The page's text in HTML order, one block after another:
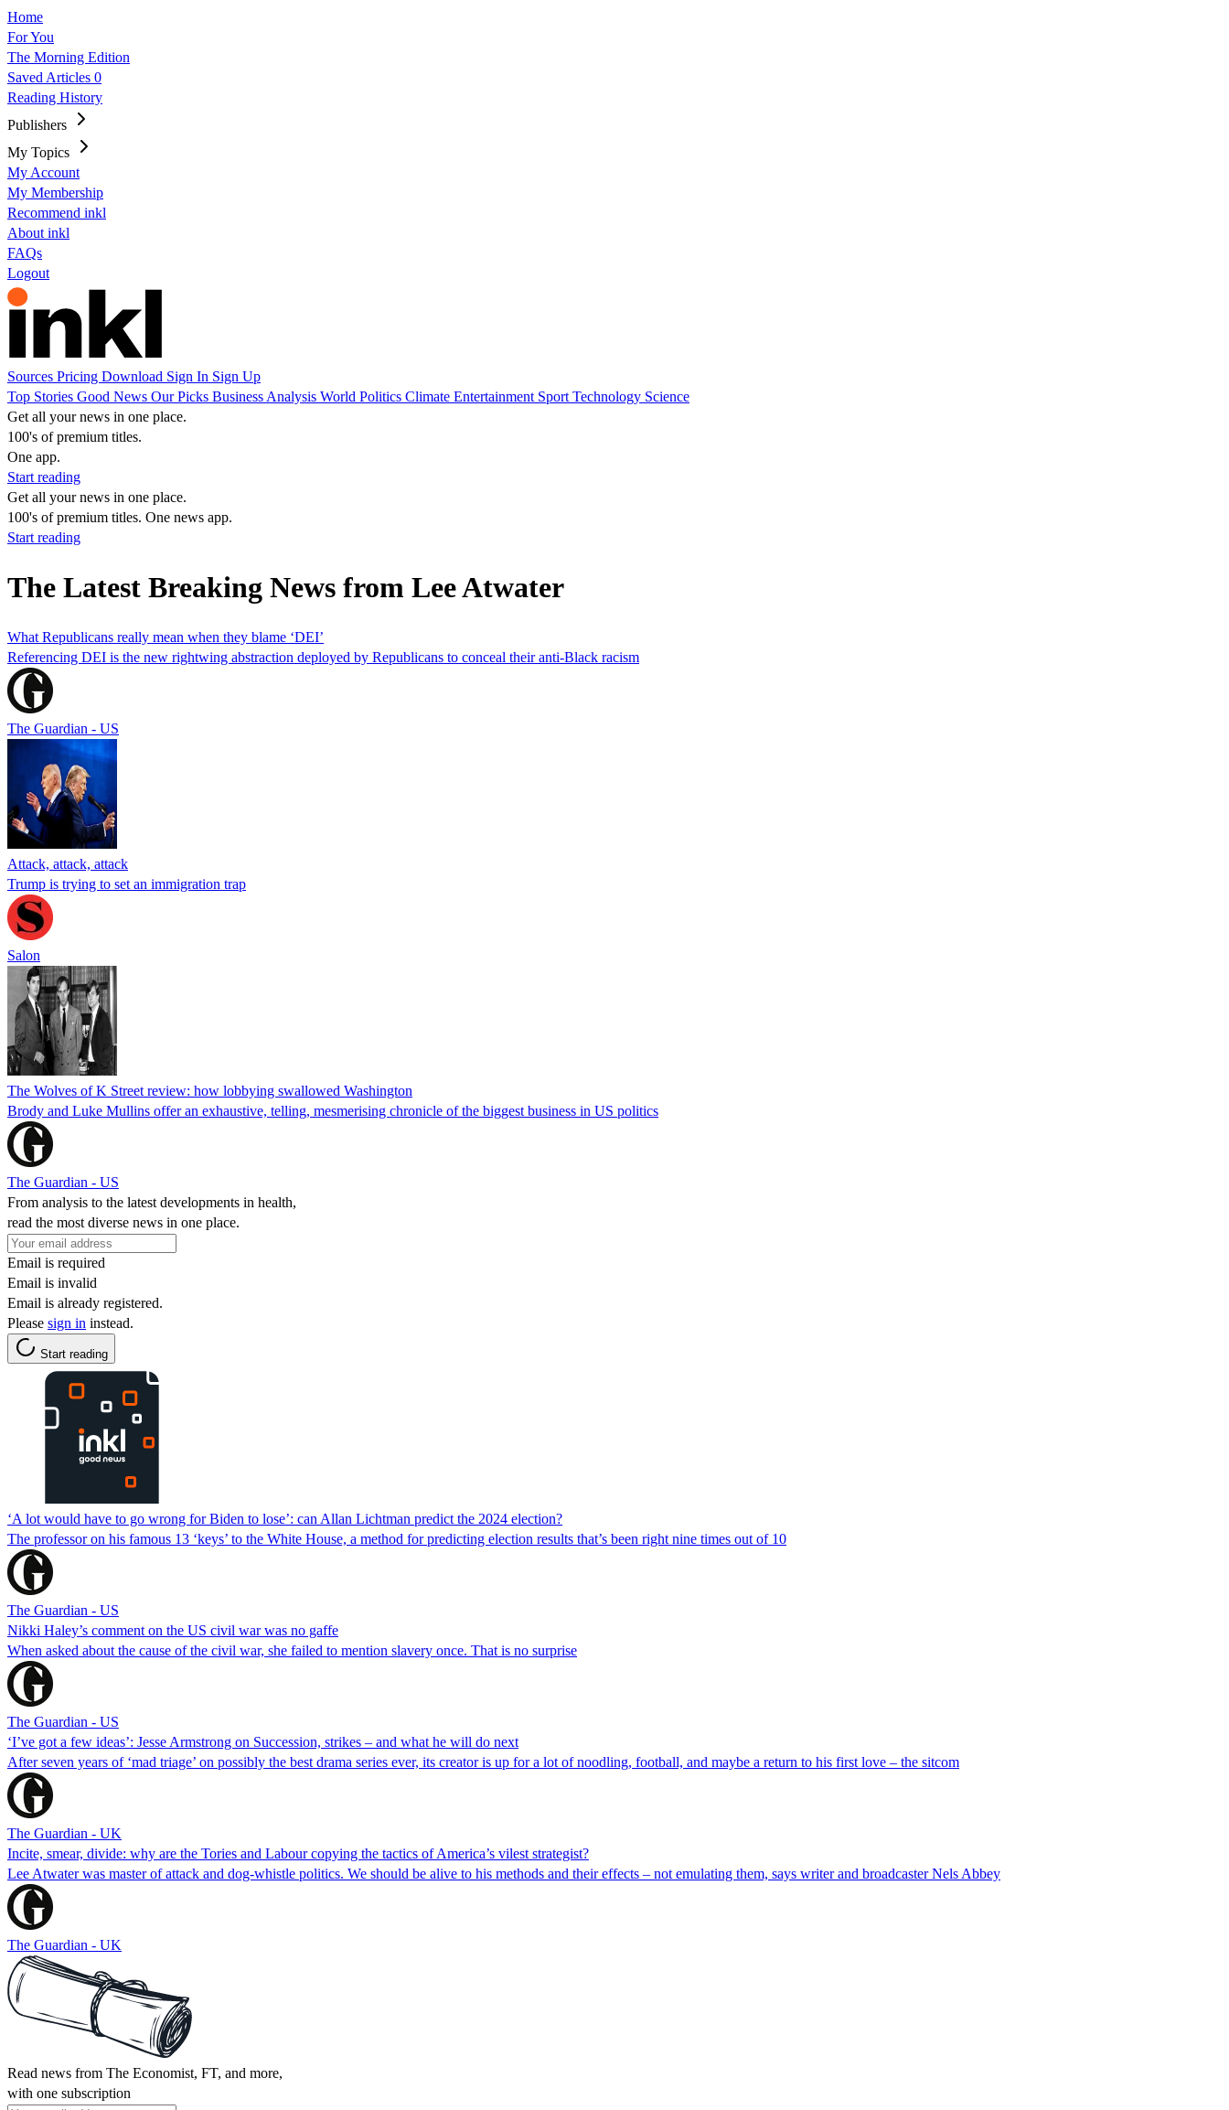
Home
For You
The Morning Edition
Saved Articles 0
Reading History
Publishers
My Topics
My Account
My Membership
Recommend inkl
About inkl
FAQs
Logout
Sources Pricing Download Sign In Sign Up
Top Stories Good News Our Picks Business Analysis World Politics Climate Entertainment Sport Technology Science
Get all your news in one place.
100's of premium titles.
One app.
Start reading
Get all your news in one place.
100's of premium titles. One news app.
Start reading
The Latest Breaking News from Lee Atwater
What Republicans really mean when they blame ‘DEI’
Referencing DEI is the new rightwing abstraction deployed by Republicans to conceal their anti-Black racism
The Guardian - US
Attack, attack, attack
Trump is trying to set an immigration trap
Salon
The Wolves of K Street review: how lobbying swallowed Washington
Brody and Luke Mullins offer an exhaustive, telling, mesmerising chronicle of the biggest business in US politics
The Guardian - US
From analysis to the latest developments in health,
read the most diverse news in one place.
Email is required
Email is invalid
Email is already registered.
Please sign in instead.
Start reading
‘A lot would have to go wrong for Biden to lose’: can Allan Lichtman predict the 2024 election?
The professor on his famous 13 ‘keys’ to the White House, a method for predicting election results that’s been right nine times out of 10
The Guardian - US
Nikki Haley’s comment on the US civil war was no gaffe
When asked about the cause of the civil war, she failed to mention slavery once. That is no surprise
The Guardian - US
‘I’ve got a few ideas’: Jesse Armstrong on Succession, strikes – and what he will do next
After seven years of ‘mad triage’ on possibly the best drama series ever, its creator is up for a lot of noodling, football, and maybe a return to his first love – the sitcom
The Guardian - UK
Incite, smear, divide: why are the Tories and Labour copying the tactics of America’s vilest strategist?
Lee Atwater was master of attack and dog-whistle politics. We should be alive to his methods and their effects – not emulating them, says writer and broadcaster Nels Abbey
The Guardian - UK
Read news from The Economist, FT, and more,
with one subscription